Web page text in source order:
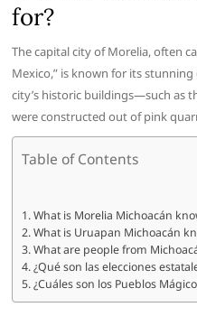
for?
The capital city of Morelia, often
Mexico,” is known for its
city’s historic buildings—such as
were constructed out of pink
Table of Contents
What is Morelia Michoacán
What is Uruapan Michoacán
What are people from
¿Qué son las elecciones
¿Cuáles son los Pueblos